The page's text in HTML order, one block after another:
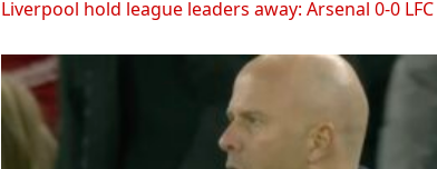
Liverpool hold league leaders away: Arsenal 0-0 LFC